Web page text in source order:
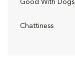
Good With Dogs
Chattiness